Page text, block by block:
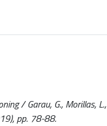
/ Garau, G., Morillas, L.,
pp. 78-88.